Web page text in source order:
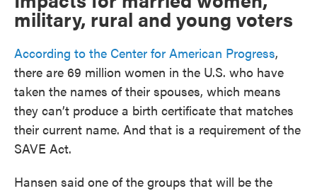
military, rural and young voters
According to the Center for American Progress,
there are 69 million women in the U.S. who have
taken the names of their spouses, which means
they can’t produce a birth certificate that matches
their current name. And that is a requirement of the
SAVE Act.
Hansen said one of the groups that will be the